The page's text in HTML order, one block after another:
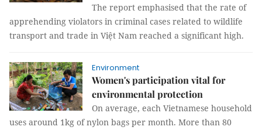
The report emphasised that the rate of
apprehending violators in criminal cases related to wildlife
transport and trade in Việt Nam reached a significant high.
Environment
Women's participation vital for
environmental protection
On average, each Vietnamese household
uses around 1kg of nylon bags per month. More than 80